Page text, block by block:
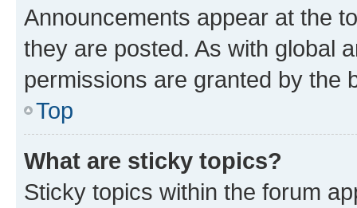
Announcements appear at the
they are posted. As with global
permissions are granted by the
Top
What are sticky topics?
Sticky topics within the forum